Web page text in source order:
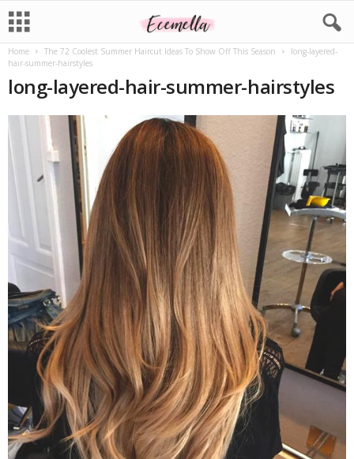
Home The 72 Coolest Summer Haircut Ideas To Show Off This Season
long-layered-
hair-summer-hairstyles
long-layered-hair-summer-hairstyles